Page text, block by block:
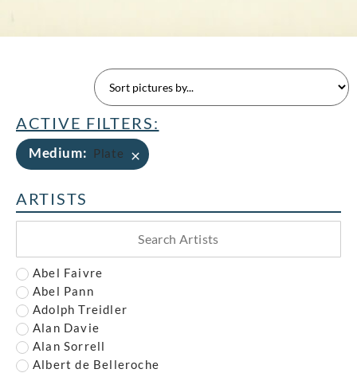
ACTIVE FILTERS:
Medium: Plate ×
ARTISTS
Abel Faivre
Abel Pann
Adolph Treidler
Alan Davie
Alan Sorrell
Albert de Belleroche